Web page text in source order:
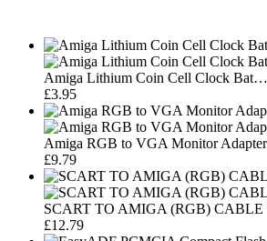
Amiga Lithium Coin Cell Clock Bat…
£3.95
Amiga RGB to VGA Monitor Adapter
£9.79
SCART TO AMIGA (RGB)
£12.79